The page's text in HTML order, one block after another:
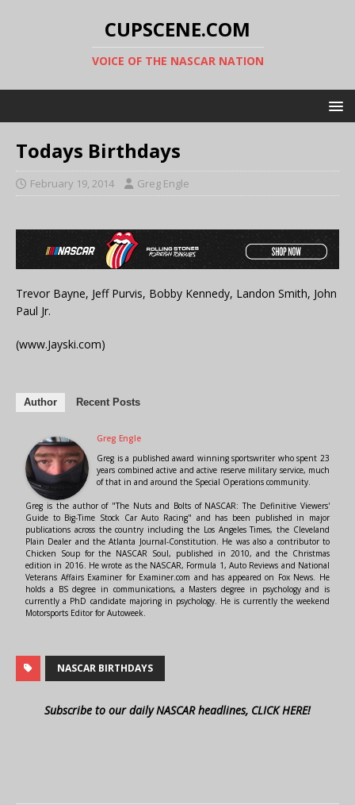
CUPSCENE.COM
VOICE OF THE NASCAR NATION
Todays Birthdays
February 19, 2014 Greg Engle
Trevor Bayne, Jeff Purvis, Bobby Kennedy, Landon Smith, John
Paul Jr.
(www.Jayski.com)
Author Recent Posts
Greg Engle
Greg is a published award winning sportswriter who spent 23
years combined active and active reserve military service, much
of that in and around the Special Operations community.
Greg is the author of "The Nuts and Bolts of NASCAR: The Definitive Viewers'
Guide to Big-Time Stock Car Auto Racing" and has been published in major
publications across the country including the Los Angeles Times, the Cleveland
Plain Dealer and the Atlanta Journal-Constitution. He was also a contributor to
Chicken Soup for the NASCAR Soul, published in 2010, and the Christmas
edition in 2016. He wrote as the NASCAR, Formula 1, Auto Reviews and National
Veterans Affairs Examiner for Examiner.com and has appeared on Fox News. He
holds a BS degree in communications, a Masters degree in psychology and is
currently a PhD candidate majoring in psychology. He is currently the weekend
Motorsports Editor for Autoweek.
NASCAR BIRTHDAYS
Subscribe to our daily NASCAR headlines, CLICK HERE!